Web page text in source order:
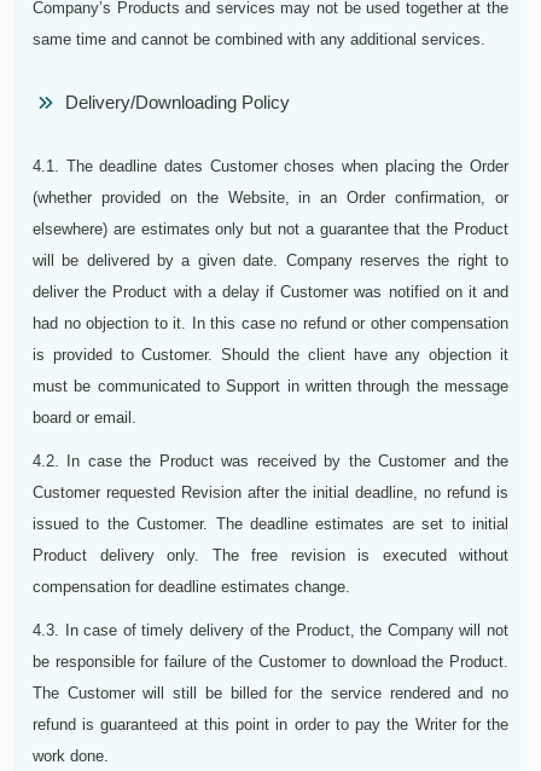
Company’s Products and services may not be used together at the
same time and cannot be combined with any additional services.
Delivery/Downloading Policy
4.1. The deadline dates Customer choses when placing the Order
(whether provided on the Website, in an Order confirmation, or
elsewhere) are estimates only but not a guarantee that the Product
will be delivered by a given date. Company reserves the right to
deliver the Product with a delay if Customer was notified on it and
had no objection to it. In this case no refund or other compensation
is provided to Customer. Should the client have any objection it
must be communicated to Support in written through the message
board or email.
4.2. In case the Product was received by the Customer and the
Customer requested Revision after the initial deadline, no refund is
issued to the Customer. The deadline estimates are set to initial
Product delivery only. The free revision is executed without
compensation for deadline estimates change.
4.3. In case of timely delivery of the Product, the Company will not
be responsible for failure of the Customer to download the Product.
The Customer will still be billed for the service rendered and no
refund is guaranteed at this point in order to pay the Writer for the
work done.